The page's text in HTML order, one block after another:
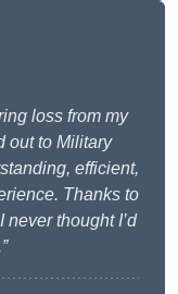
loss from my
out to Military
efficient,
Thanks to
thought I’d